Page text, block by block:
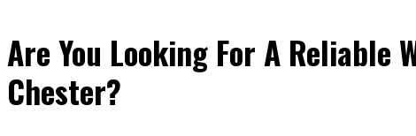
Are You Looking For A Reliable
Chester?